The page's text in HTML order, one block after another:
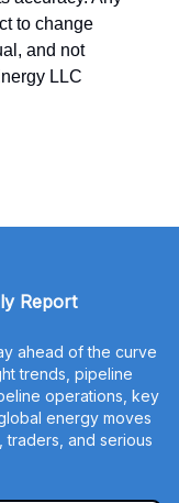
to change
and not
LLC
Report
ahead of the curve
trends, pipeline
operations, key
energy moves
traders, and serious